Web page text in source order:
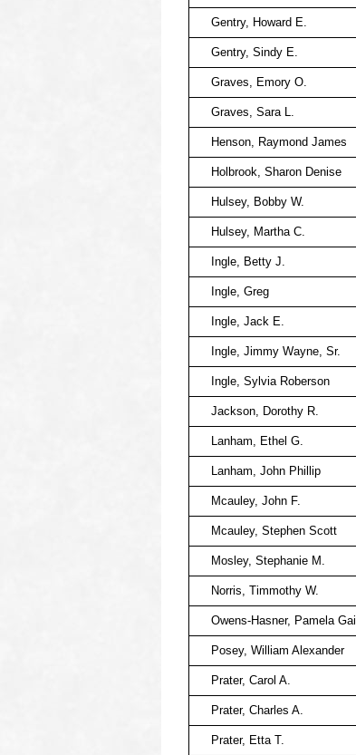
Gentry, Howard E.
Gentry, Sindy E.
Graves, Emory O.
Graves, Sara L.
Henson, Raymond James
Holbrook, Sharon Denise
Hulsey, Bobby W.
Hulsey, Martha C.
Ingle, Betty J.
Ingle, Greg
Ingle, Jack E.
Ingle, Jimmy Wayne, Sr.
Ingle, Sylvia Roberson
Jackson, Dorothy R.
Lanham, Ethel G.
Lanham, John Phillip
Mcauley, John F.
Mcauley, Stephen Scott
Mosley, Stephanie M.
Norris, Timmothy W.
Owens-Hasner, Pamela Gail
Posey, William Alexander
Prater, Carol A.
Prater, Charles A.
Prater, Etta T.